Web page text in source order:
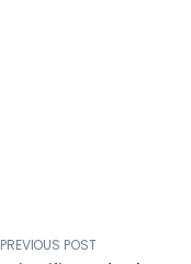
PREVIOUS POST